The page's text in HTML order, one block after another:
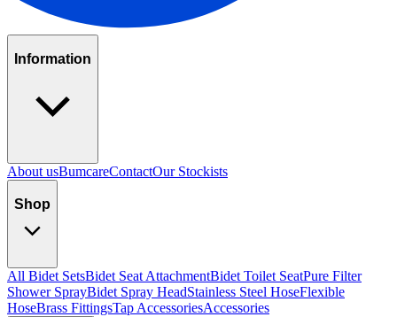
Information
About usBumcareContactOur Stockists
Shop
All Bidet SetsBidet Seat AttachmentBidet Toilet SeatPure Filter
Shower SprayBidet Spray HeadStainless Steel HoseFlexible
HoseBrass FittingsTap AccessoriesAccessories